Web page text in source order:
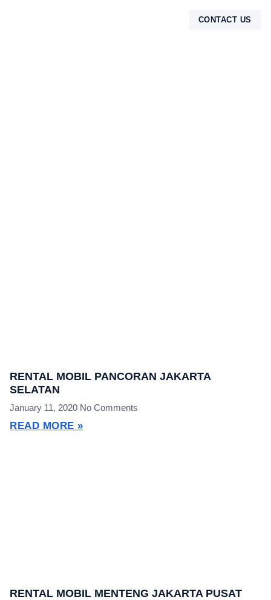
CONTACT US
RENTAL MOBIL PANCORAN JAKARTA
SELATAN
January 11, 2020 No Comments
READ MORE »
RENTAL MOBIL MENTENG JAKARTA PUSAT